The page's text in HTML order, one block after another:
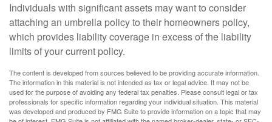
Individuals with significant assets may want to consider
attaching an umbrella policy to their homeowners policy,
which provides liability coverage in excess of the liability
limits of your current policy.
The content is developed from sources believed to be providing accurate information.
The information in this material is not intended as tax or legal advice. It may not be
used for the purpose of avoiding any federal tax penalties. Please consult legal or tax
professionals for specific information regarding your individual situation. This material
was developed and produced by FMG Suite to provide information on a topic that may